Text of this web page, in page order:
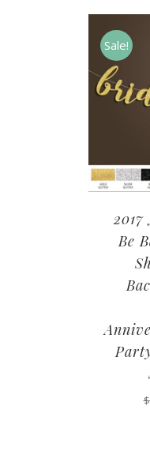
Sale!
Be
$